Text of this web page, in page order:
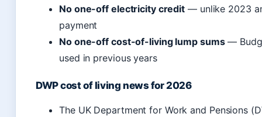
No one-off electricity credit — unlike 2023
payment
No one-off cost-of-living lump sums—
used in previous years
DWP cost of living news for 2026
The UK Department for Work and Pensions